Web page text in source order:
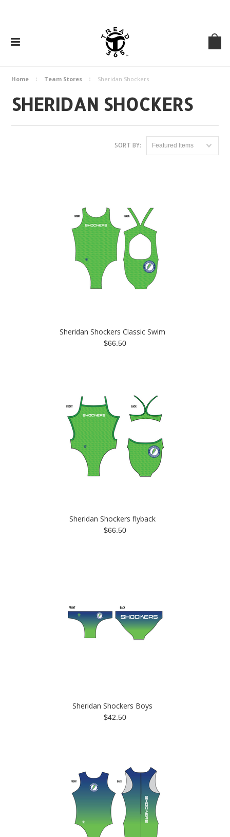
Home Team Stores Sheridan Shockers
SHERIDAN SHOCKERS
SORT BY: Featured Items
Sheridan Shockers Classic Swim
$66.50
Sheridan Shockers flyback
$66.50
Sheridan Shockers Boys
$42.50